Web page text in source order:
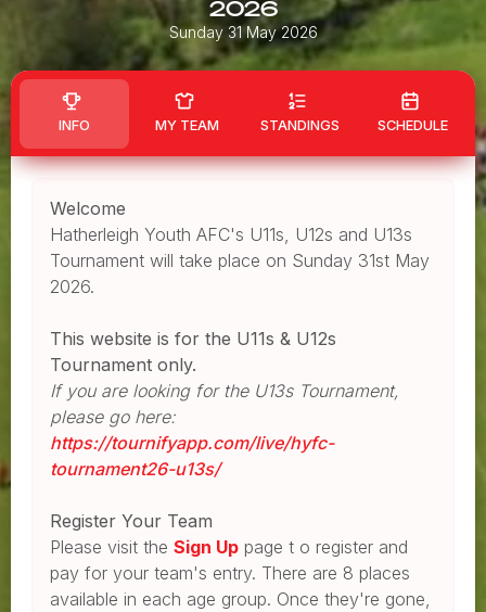
2026
Sunday 31 May 2026
INFO MY TEAM STANDINGS SCHEDULE
Welcome
Hatherleigh Youth AFC's U11s, U12s and U13s
Tournament will take place on Sunday 31st May
2026.
This website is for the U11s & U12s
Tournament only.
If you are looking for the U13s Tournament,
please go here:
https://tournifyapp.com/live/hyfc-
tournament26-u13s/
Register Your Team
Please visit the Sign Up page t o register and
pay for your team's entry. There are 8 places
available in each age group. Once they're gone,